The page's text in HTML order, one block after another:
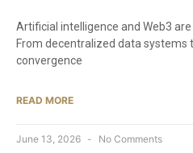
Artificial intelligence and Web3
From decentralized data
convergence
READ MORE
June 13, 2026 No Comments